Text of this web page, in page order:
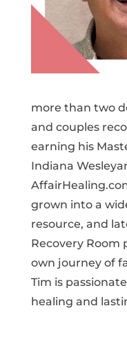
more than two
and couples
earning his
Indiana
grown into a
resource, and
Recovery Room
own journey of
Tim is
healing and